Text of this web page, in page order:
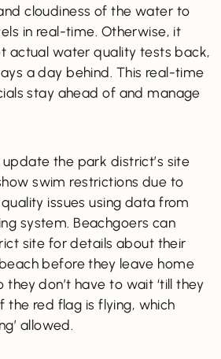
cloudiness of the water to
in real-time. Otherwise, it
actual water quality tests back,
a day behind. This real-time
stay ahead of and manage
the park district’s site
swim restrictions due to
issues using data from
system. Beachgoers can
site for details about their
before they leave home
they don’t have to wait ‘till they
the red flag is flying, which
allowed.